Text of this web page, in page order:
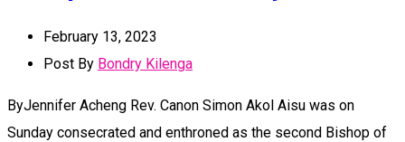
February 13, 2023
Post By Bondry Kilenga
ByJennifer Acheng Rev. Canon Simon Akol Aisu was on
Sunday consecrated and enthroned as the second Bishop of